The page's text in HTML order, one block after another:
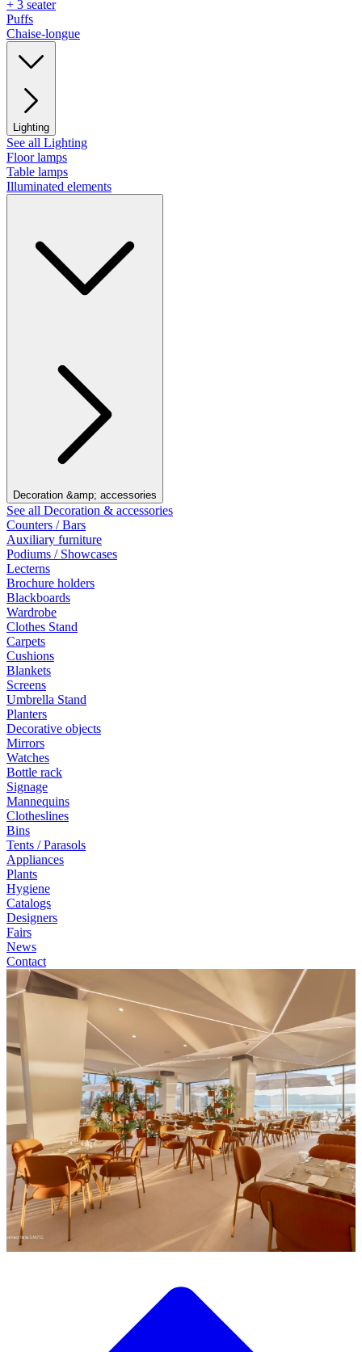
+ 3 seater
Puffs
Chaise-longue
Lighting
See all Lighting
Floor lamps
Table lamps
Illuminated elements
Decoration &amp; accessories
See all Decoration & accessories
Counters / Bars
Auxiliary furniture
Podiums / Showcases
Lecterns
Brochure holders
Blackboards
Wardrobe
Clothes Stand
Carpets
Cushions
Blankets
Screens
Umbrella Stand
Planters
Decorative objects
Mirrors
Watches
Bottle rack
Signage
Mannequins
Clotheslines
Bins
Tents / Parasols
Appliances
Plants
Hygiene
Catalogs
Designers
Fairs
News
Contact